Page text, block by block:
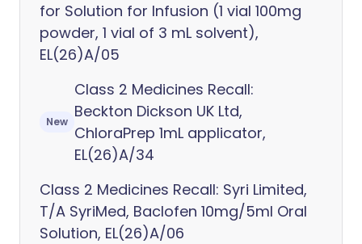
for Solution for Infusion (1 vial 100mg
powder, 1 vial of 3 mL solvent),
EL(26)A/05
New
Class 2 Medicines Recall:
Beckton Dickson UK Ltd,
ChloraPrep 1mL applicator,
EL(26)A/34
Class 2 Medicines Recall: Syri Limited,
T/A SyriMed, Baclofen 10mg/5ml Oral
Solution, EL(26)A/06